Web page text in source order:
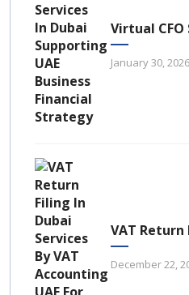
Virtual CFO Services In Dubai: A Strategic
January 30, 2026
VAT Return Filing In Dubai: A
December 22,